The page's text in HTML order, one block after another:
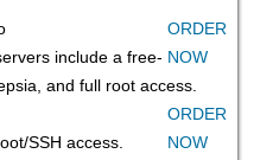
ORDER
NOW
include a free-
and full root access.
ORDER
NOW
SSH access